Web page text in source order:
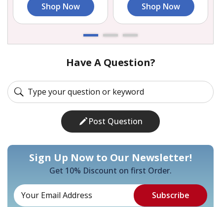
Shop Now Shop Now
Have A Question?
Post Question
Sign Up Now to Our Newsletter!
Get 10% Discount on first Order.